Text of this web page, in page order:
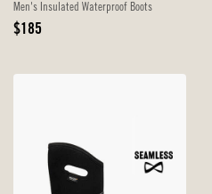
Men's Insulated Waterproof Boots
Original
$185